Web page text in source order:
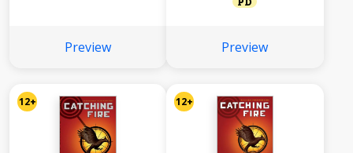
Preview Preview
12+ 12+